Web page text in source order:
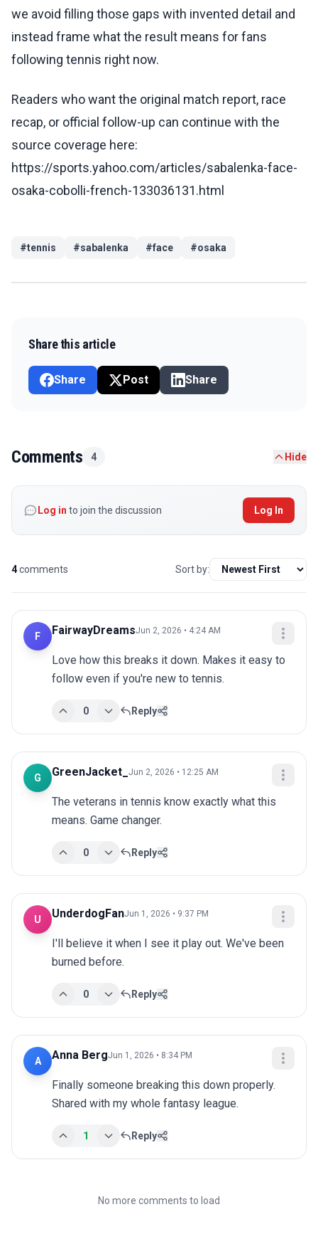
we avoid filling those gaps with invented detail and
instead frame what the result means for fans
following tennis right now.
Readers who want the original match report, race
recap, or official follow-up can continue with the
source coverage here:
https://sports.yahoo.com/articles/sabalenka-face-
osaka-cobolli-french-133036131.html
#tennis #sabalenka #face #osaka
Share this article
Share Post Share
Comments 4 Hide
Log in to join the discussion Log In
4comments Sort by:
F FairwayDreamsJun 2, 2026 • 4:24 AM
Love how this breaks it down. Makes it easy to
follow even if you're new to tennis.
0 Reply
G GreenJacket_ Jun 2, 2026 • 12:25 AM
The veterans in tennis know exactly what this
means. Game changer.
0 Reply
U UnderdogFanJun 1, 2026 • 9:37 PM
I'll believe it when I see it play out. We've been
burned before.
0 Reply
A Anna BergJun 1, 2026 • 8:34 PM
Finally someone breaking this down properly.
Shared with my whole fantasy league.
1 Reply
No more comments to load